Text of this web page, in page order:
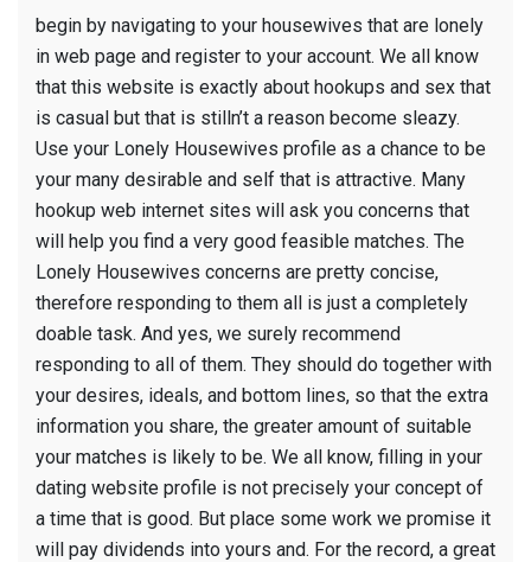
you
for
few
begin by navigating to your housewives that are lonely
in web page and register to your account. We all know
that this website is exactly about hookups and sex that
is casual but that is stilln’t a reason become sleazy.
Use your Lonely Housewives profile as a chance to be
your many desirable and self that is attractive. Many
hookup web internet sites will ask you concerns that
will help you find a very good feasible matches. The
Lonely Housewives concerns are pretty concise,
therefore responding to them all is just a completely
doable task. And yes, we surely recommend
responding to all of them. They should do together with
your desires, ideals, and bottom lines, so that the extra
information you share, the greater amount of suitable
your matches is likely to be. We all know, filling in your
dating website profile is not precisely your concept of
a time that is good. But place some work we promise it
will pay dividends into yours and. For the record, a great